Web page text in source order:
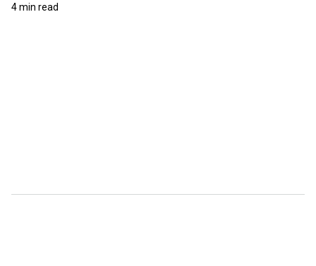
4 min read